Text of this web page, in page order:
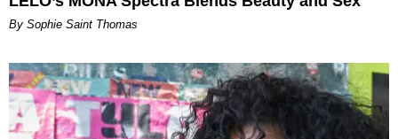
By Sophie Saint Thomas